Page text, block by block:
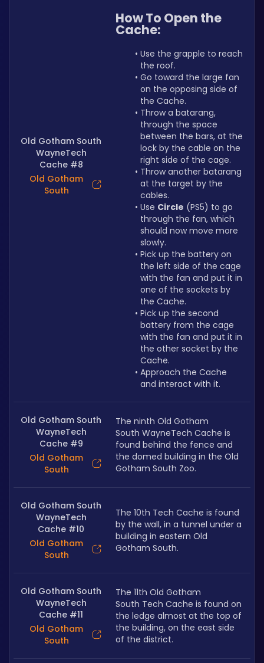
Old Gotham South
WayneTech
Cache #8
Old Gotham
South
How To Open the
Cache:
Use the grapple to reach
the roof.
Go toward the large fan
on the opposing side of
the Cache.
Throw a batarang,
through the space
between the bars, at the
lock by the cable on the
right side of the cage.
Throw another batarang
at the target by the
cables.
Use Circle (PS5) to go
through the fan, which
should now move more
slowly.
Pick up the battery on
the left side of the cage
with the fan and put it in
one of the sockets by
the Cache.
Pick up the second
battery from the cage
with the fan and put it in
the other socket by the
Cache.
Approach the Cache
and interact with it.
Old Gotham South
WayneTech
Cache #9
Old Gotham
South
The ninth Old Gotham
South WayneTech Cache is
found behind the fence and
the domed building in the Old
Gotham South Zoo.
Old Gotham South
WayneTech
Cache #10
Old Gotham
South
The 10th Tech Cache is found
by the wall, in a tunnel under a
building in eastern Old
Gotham South.
Old Gotham South
WayneTech
Cache #11
Old Gotham
South
The 11th Old Gotham
South Tech Cache is found on
the ledge almost at the top of
the building, on the east side
of the district.